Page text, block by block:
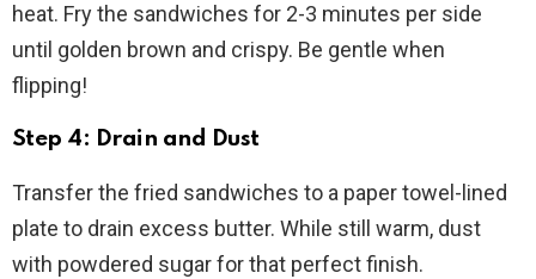
heat. Fry the sandwiches for 2-3 minutes per side
until golden brown and crispy. Be gentle when
flipping!
Step 4: Drain and Dust
Transfer the fried sandwiches to a paper towel-lined
plate to drain excess butter. While still warm, dust
with powdered sugar for that perfect finish.